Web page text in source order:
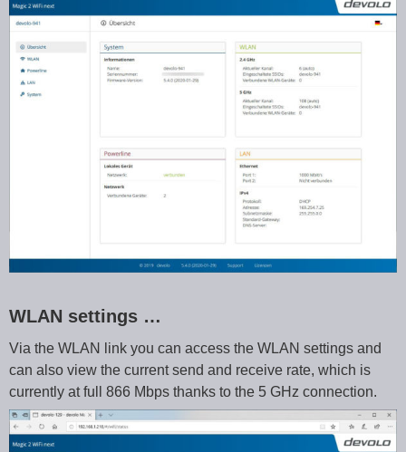
WLAN settings …
Via the WLAN link you can access the WLAN settings and
can also view the current send and receive rate, which is
currently at full 866 Mbps thanks to the 5 GHz connection.